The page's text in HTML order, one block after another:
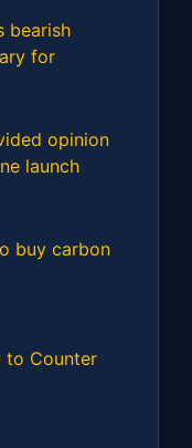
bearish
for
opinion
launch
buy carbon
to Counter